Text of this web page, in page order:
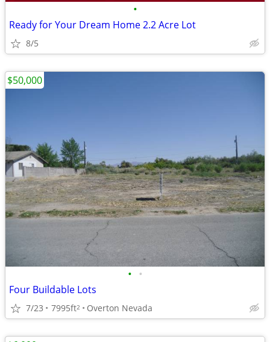
•
Ready for Your Dream Home 2.2 Acre Lot
8/5
• •
Four Buildable Lots
7/23 7995ft2 Overton Nevada
$50,000